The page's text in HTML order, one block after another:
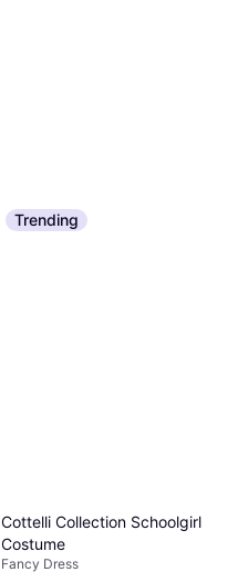
Trending
Cottelli Collection Schoolgirl
Costume
Fancy Dress